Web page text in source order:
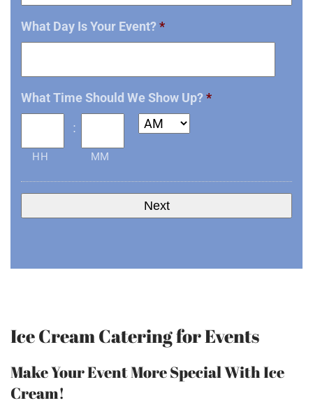
What Day Is Your Event?*
Format:
slash
DD
slash
What Time Should We Show Up?*
:
HH MM
Ice Cream Catering for Events
Make Your Event More Special With Ice
Cream!